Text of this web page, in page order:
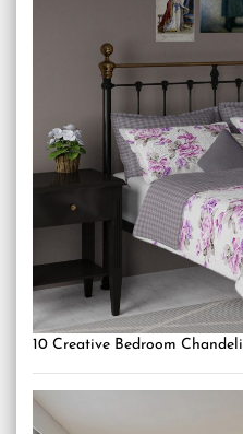
10 Creative Bedroom